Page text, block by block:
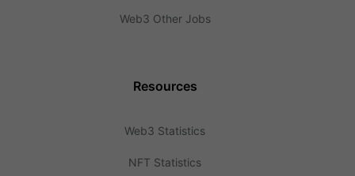
Web3 Other Jobs
Resources
Web3 Statistics
NFT Statistics